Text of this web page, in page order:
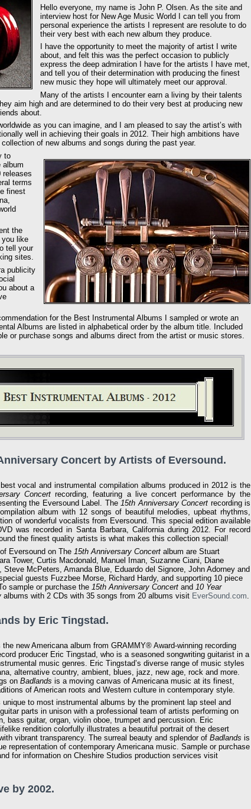
Hello everyone, my name is John P. Olsen. As the site and
interview host for New Age Music World I can tell you from
personal experience the artists I represent are resolute to do
their very best with each new album they produce.
I have the opportunity to meet the majority of artist I write
about, and felt this was the perfect occasion to publicly
express the deep admiration I have for the artists I have met,
and tell you of their determination with producing the finest
new music they hope will ultimately meet our approval.
Many of the artists I encounter earn a living by their talents
aim high and are determined to do their very best at producing new
about.
as you can imagine, and I am pleased to say the artist’s with
well in achieving their goals in 2012. Their high ambitions have
of new albums and songs during the past year.
to
album
releases
terms
finest
the
you like
tell your
sites.
publicity
about a
for the Best Instrumental Albums I sampled or wrote an
Albums are listed in alphabetical order by the album title. Included
or purchase songs and albums direct from the artist or music stores.
Concert by Artists of Eversound.
vocal and instrumental compilation albums produced in 2012 is the
Concert recording, featuring a live concert performance by the
the Eversound Label. The 15th Anniversary Concert recording is
album with 12 songs of beautiful melodies, upbeat rhythms,
of wonderful vocalists from Eversound. This special edition available
was recorded in Santa Barbara, California during 2012. For record
the finest quality artists is what makes this collection special!
Eversound on The 15th Anniversary Concert album are Stuart
Tower, Curtis Macdonald, Manuel Iman, Suzanne Ciani, Diane
Steve McPeters, Amanda Blue, Eduardo del Signore, John Adorney and
guests Fuzzbee Morse, Richard Hardy, and supporting 10 piece
sample or purchase the 15th Anniversary Concert and 10 Year
albums with 2 CDs with 35 songs from 20 albums visit EverSound.com
by Eric Tingstad.
the new Americana album from GRAMMY® Award-winning recording
producer Eric Tingstad, who is a seasoned songwriting guitarist in a
music genres. Eric Tingstad’s diverse range of music styles
alternative country, ambient, blues, jazz, new age, rock and more.
on Badlands is a moving canvas of Americana music at its finest,
of American roots and Western culture in contemporary style.
unique to most instrumental albums by the prominent lap steel and
parts in unison with a professional team of artists performing on
bass guitar, organ, violin oboe, trumpet and percussion. Eric
rendition colorfully illustrates a beautiful portrait of the desert
vibrant transparency. The surreal beauty and splendor of Badlands is
representation of contemporary Americana music. Sample or purchase
for information on Cheshire Studios production services visit
by 2002.